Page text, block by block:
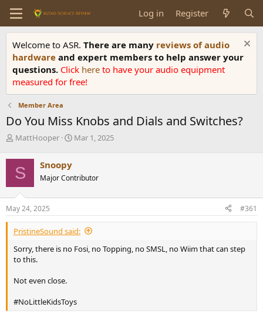
Log in Register
Welcome to ASR. There are many reviews of audio
hardware and expert members to help answer your
questions. Click here to have your audio equipment
measured for free!
Member Area
Do You Miss Knobs and Dials and Switches?
T
r
e
a
d
s
t
a
r
e
r
MattHooper
S
t
a
e
Mar 1, 2025
S Snoopy
Major Contributor
May 24, 2025 #361
PristineSound said:
Sorry, there is no Fosi, no Topping, no SMSL, no Wiim that can step
to this.
Not even close.
#NoLittleKidsToys